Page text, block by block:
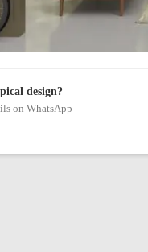
design?
on WhatsApp